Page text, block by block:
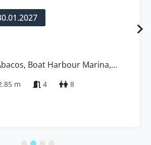
Boat Harbour Marina,
m 4 8